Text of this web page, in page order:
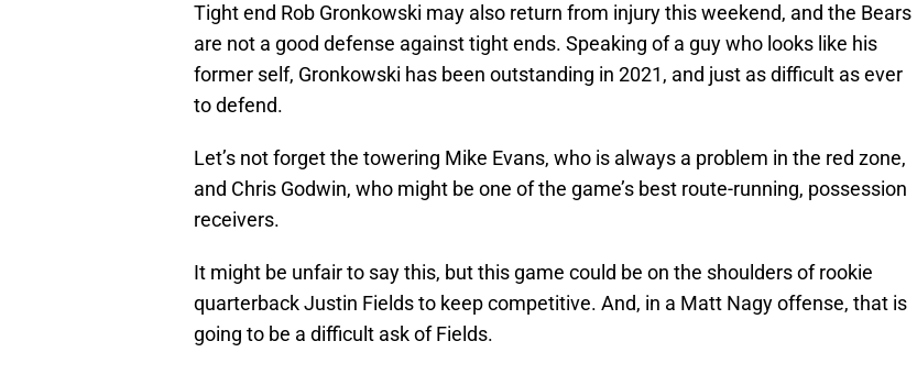
Tight end Rob Gronkowski may also return from injury this weekend, and the Bears
are not a good defense against tight ends. Speaking of a guy who looks like his
former self, Gronkowski has been outstanding in 2021, and just as difficult as ever
to defend.
Let’s not forget the towering Mike Evans, who is always a problem in the red zone,
and Chris Godwin, who might be one of the game’s best route-running, possession
receivers.
It might be unfair to say this, but this game could be on the shoulders of rookie
quarterback Justin Fields to keep competitive. And, in a Matt Nagy offense, that is
going to be a difficult ask of Fields.